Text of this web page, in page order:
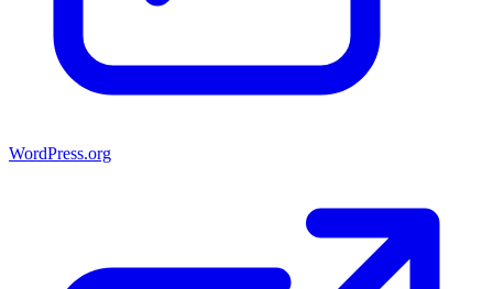
WordPress.org